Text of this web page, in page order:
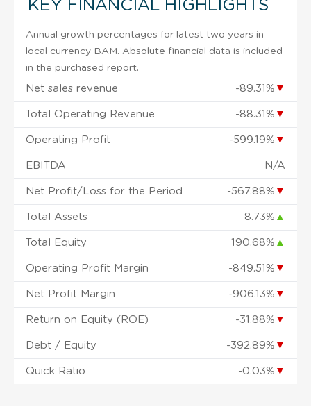
KEY FINANCIAL HIGHLIGHTS
Annual growth percentages for latest two years in
local currency BAM. Absolute financial data is included
in the purchased report.
Net sales revenue -89.31% ▼
Total Operating Revenue -88.31% ▼
Operating Profit -599.19% ▼
EBITDA N/A
Net Profit/Loss for the Period -567.88% ▼
Total Assets 8.73% ▲
Total Equity 190.68% ▲
Operating Profit Margin -849.51% ▼
Net Profit Margin -906.13% ▼
Return on Equity (ROE) -31.88% ▼
Debt / Equity -392.89% ▼
Quick Ratio -0.03% ▼